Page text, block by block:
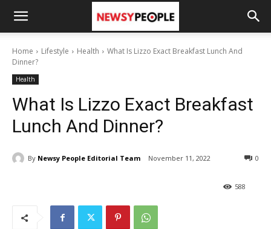
Home Lifestyle Health
What Is Lizzo Exact Breakfast Lunch And
Dinner?
Health
What Is Lizzo Exact Breakfast
Lunch And Dinner?
By Newsy People Editorial Team November 11, 2022 0
588